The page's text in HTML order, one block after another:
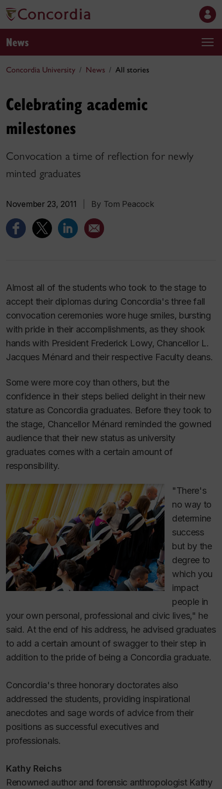
News
Concordia University News All stories
Celebrating academic
milestones
Convocation a time of reflection for newly
minted graduates
November 23, 2011 By Tom Peacock
Almost all of the students who took to the stage to
accept their diplomas during Concordia's three fall
convocation ceremonies wore huge smiles, bursting
with pride in their accomplishments, as they shook
hands with President Frederick Lowy, Chancellor L.
Jacques Ménard and their respective Faculty deans.
Some were more coy than others, but the
confidence in their steps belied delight in their new
stature as Concordia graduates. Before they took to
the stage, Chancellor Ménard reminded the gowned
audience that their new status as university
graduates comes with a certain amount of
responsibility.
"There's
no way to
determine
success
but by the
degree to
which you
impact
people in
your own personal, professional and civic lives," he
said. At the end of his address, he advised graduates
to add a certain amount of swagger to their step in
addition to the pride of being a Concordia graduate.
Concordia's three honorary doctorates also
addressed the students, providing inspirational
anecdotes and sage words of advice from their
positions as successful executives and
professionals.
Kathy Reichs
Renowned author and forensic anthropologist Kathy